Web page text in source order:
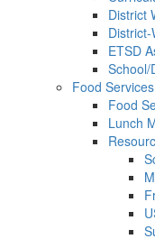
District
ETSD
School/
Food Services
Food
Lunch